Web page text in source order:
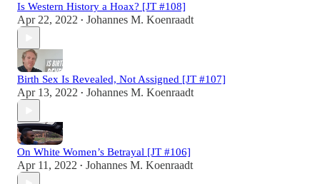
Is Western History a Hoax? [JT #108]
Apr 22, 2022 • Johannes M. Koenraadt
Birth Sex Is Revealed, Not Assigned [JT #107]
Apr 13, 2022 • Johannes M. Koenraadt
On White Women’s Betrayal [JT #106]
Apr 11, 2022 • Johannes M. Koenraadt